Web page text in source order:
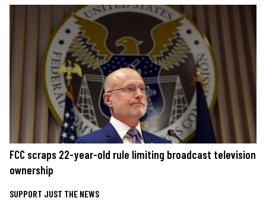
FCC scraps 22-year-old rule limiting broadcast television
ownership
SUPPORT JUST THE NEWS